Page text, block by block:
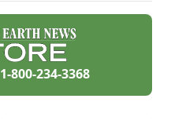
1-800-234-3368